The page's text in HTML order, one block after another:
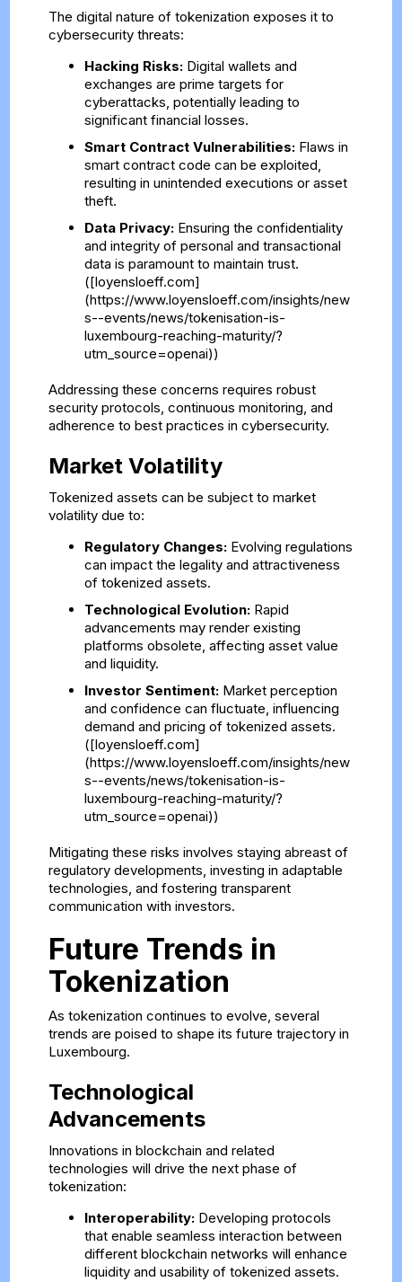
The digital nature of tokenization exposes it to
cybersecurity threats:
Hacking Risks:Digital wallets and
exchanges are prime targets for
cyberattacks, potentially leading to
significant financial losses.
Smart Contract Vulnerabilities:Flaws in
smart contract code can be exploited,
resulting in unintended executions or asset
theft.
Data Privacy:Ensuring the confidentiality
and integrity of personal and transactional
data is paramount to maintain trust.
([loyensloeff.com]
(https://www.loyensloeff.com/insights/new
s--events/news/tokenisation-is-
luxembourg-reaching-maturity/?
utm_source=openai))
Addressing these concerns requires robust
security protocols, continuous monitoring, and
adherence to best practices in cybersecurity.
Market Volatility
Tokenized assets can be subject to market
volatility due to:
Regulatory Changes:Evolving regulations
can impact the legality and attractiveness
of tokenized assets.
Technological Evolution:Rapid
advancements may render existing
platforms obsolete, affecting asset value
and liquidity.
Investor Sentiment:Market perception
and confidence can fluctuate, influencing
demand and pricing of tokenized assets.
([loyensloeff.com]
(https://www.loyensloeff.com/insights/new
s--events/news/tokenisation-is-
luxembourg-reaching-maturity/?
utm_source=openai))
Mitigating these risks involves staying abreast of
regulatory developments, investing in adaptable
technologies, and fostering transparent
communication with investors.
Future Trends in
Tokenization
As tokenization continues to evolve, several
trends are poised to shape its future trajectory in
Luxembourg.
Technological
Advancements
Innovations in blockchain and related
technologies will drive the next phase of
tokenization:
Interoperability:Developing protocols
that enable seamless interaction between
different blockchain networks will enhance
liquidity and usability of tokenized assets.